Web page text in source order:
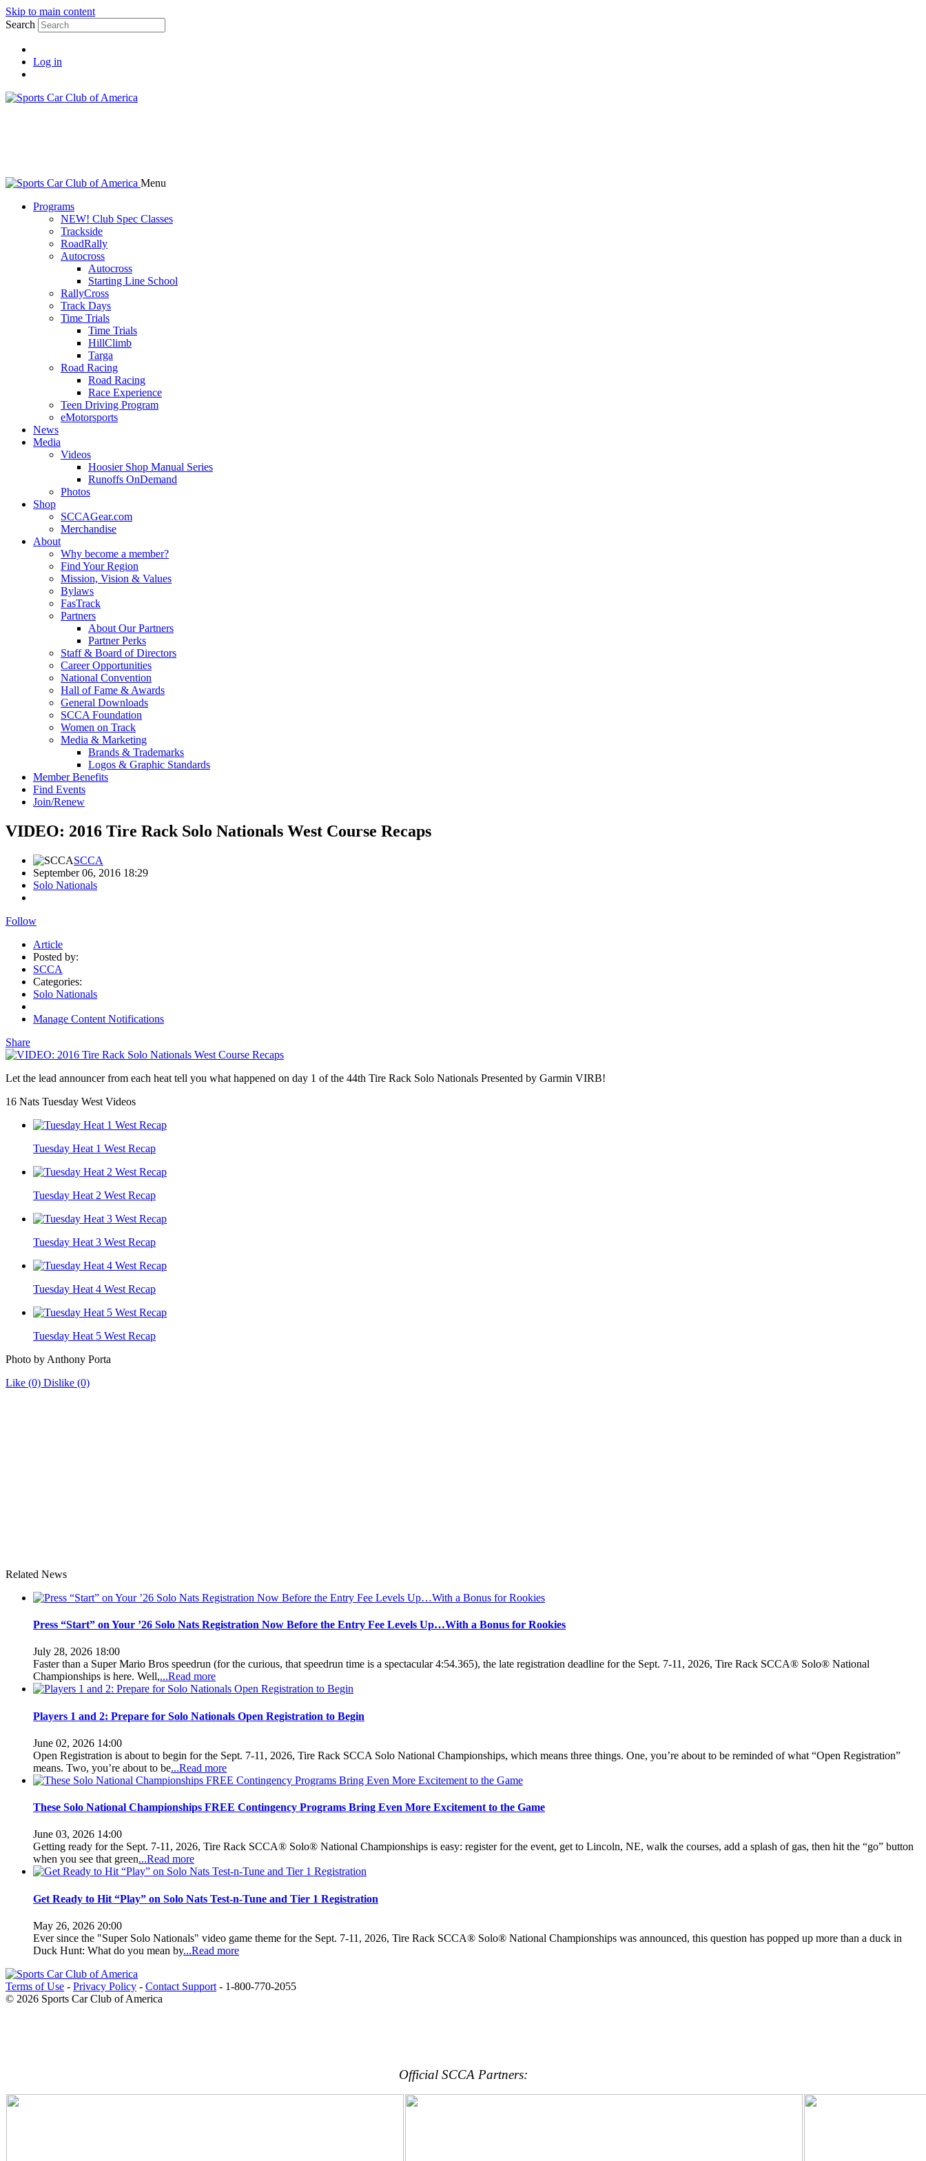
Skip to main content
Search
Log in
Menu
Programs
NEW! Club Spec Classes
Trackside
RoadRally
Autocross
Autocross
Starting Line School
RallyCross
Track Days
Time Trials
Time Trials
HillClimb
Targa
Road Racing
Road Racing
Race Experience
Teen Driving Program
eMotorsports
News
Media
Videos
Hoosier Shop Manual Series
Runoffs OnDemand
Photos
Shop
SCCAGear.com
Merchandise
About
Why become a member?
Find Your Region
Mission, Vision & Values
Bylaws
FasTrack
Partners
About Our Partners
Partner Perks
Staff & Board of Directors
Career Opportunities
National Convention
Hall of Fame & Awards
General Downloads
SCCA Foundation
Women on Track
Media & Marketing
Brands & Trademarks
Logos & Graphic Standards
Member Benefits
Find Events
Join/Renew
VIDEO: 2016 Tire Rack Solo Nationals West Course Recaps
SCCA
September 06, 2016 18:29
Solo Nationals
Follow
Article
Posted by:
SCCA
Categories:
Solo Nationals
Manage Content Notifications
Share
Let the lead announcer from each heat tell you what happened on day 1 of the 44th Tire Rack Solo Nationals Presented by Garmin VIRB!
16 Nats Tuesday West Videos
Tuesday Heat 1 West Recap
Tuesday Heat 2 West Recap
Tuesday Heat 3 West Recap
Tuesday Heat 4 West Recap
Tuesday Heat 5 West Recap
Photo by Anthony Porta
Like (0) Dislike (0)
Related News
Press “Start” on Your ’26 Solo Nats Registration Now Before the Entry Fee Levels Up…With a Bonus for Rookies
July 28, 2026 18:00
Faster than a Super Mario Bros speedrun (for the curious, that speedrun time is a spectacular 4:54.365), the late registration deadline for the Sept. 7-11, 2026, Tire Rack SCCA® Solo® National
Championships is here. Well,...Read more
Players 1 and 2: Prepare for Solo Nationals Open Registration to Begin
June 02, 2026 14:00
Open Registration is about to begin for the Sept. 7-11, 2026, Tire Rack SCCA Solo National Championships, which means three things. One, you’re about to be reminded of what “Open Registration”
means. Two, you’re about to be...Read more
These Solo National Championships FREE Contingency Programs Bring Even More Excitement to the Game
June 03, 2026 14:00
Getting ready for the Sept. 7-11, 2026, Tire Rack SCCA® Solo® National Championships is easy: register for the event, get to Lincoln, NE, walk the courses, add a splash of gas, then hit the “go” button
when you see that green...Read more
Get Ready to Hit “Play” on Solo Nats Test-n-Tune and Tier 1 Registration
May 26, 2026 20:00
Ever since the "Super Solo Nationals" video game theme for the Sept. 7-11, 2026, Tire Rack SCCA® Solo® National Championships was announced, this question has popped up more than a duck in
Duck Hunt: What do you mean by...Read more
Terms of Use - Privacy Policy - Contact Support - 1-800-770-2055
© 2026 Sports Car Club of America
Official SCCA Partners: